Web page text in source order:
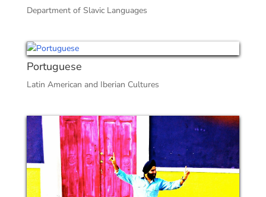
Department of Slavic Languages
Portuguese
Latin American and Iberian Cultures